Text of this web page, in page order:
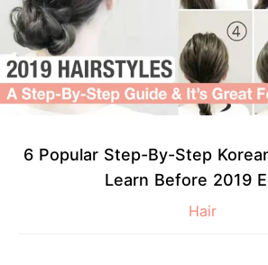
6 Popular Step-By-Step
Learn Before 2019
Hair